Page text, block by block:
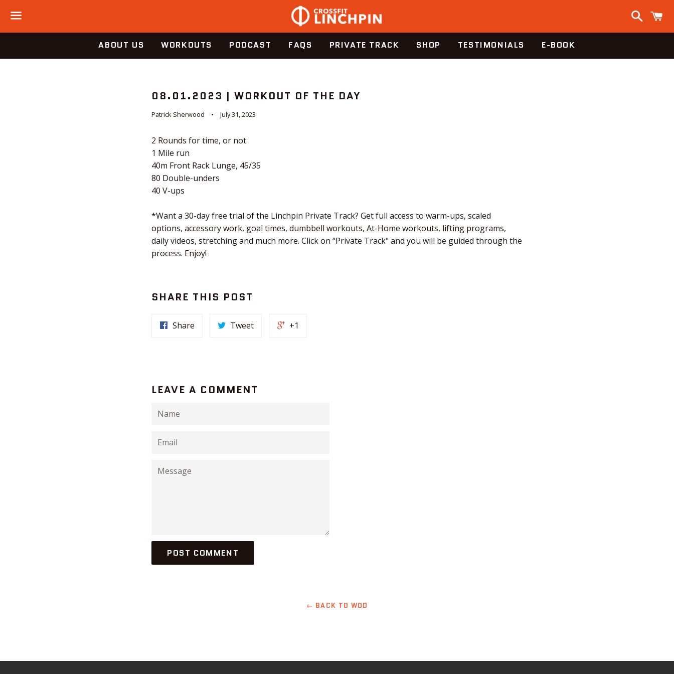
Menu
ABOUT US WORKOUTS PODCAST FAQS PRIVATE TRACK SHOP TESTIMONIALS E-BOOK
08.01.2023 | WORKOUT OF THE DAY
Patrick Sherwood July 31, 2023
2 Rounds for time, or not:
1 Mile run
40m Front Rack Lunge, 45/35
80 Double-unders
40 V-ups
*Want a 30-day free trial of the Linchpin Private Track? Get full access to warm-ups, scaled
options, accessory work, goal times, dumbbell workouts, At-Home workouts, lifting programs,
daily videos, stretching and much more. Click on “Private Track" and you will be guided through the
process. Enjoy!
SHARE THIS POST
Share Tweet +1
LEAVE A COMMENT
Name
Email
Message
← BACK TO WOD